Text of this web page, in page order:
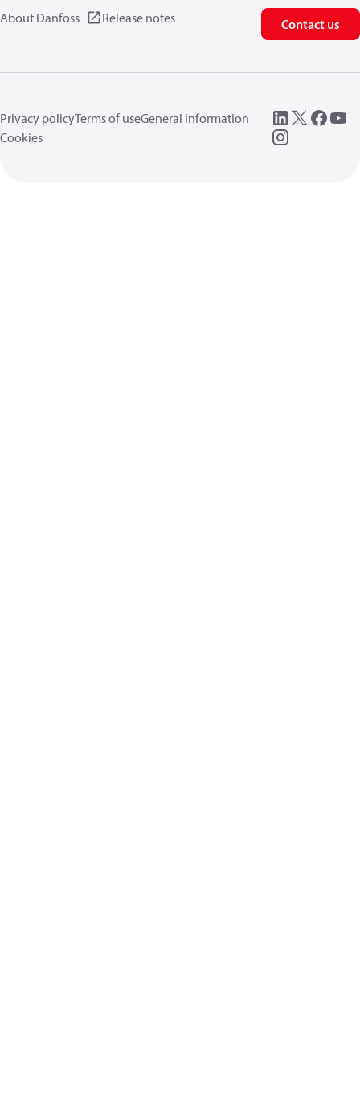
About Danfoss Release notes Contact us
Privacy policyTerms of useGeneral information
Cookies